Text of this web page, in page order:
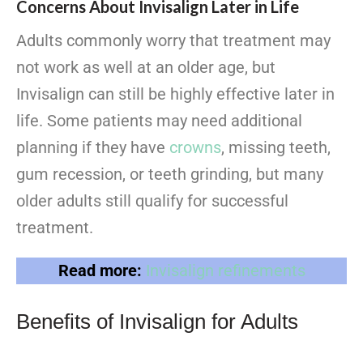
Concerns About Invisalign Later in Life
Adults commonly worry that treatment may
not work as well at an older age, but
Invisalign can still be highly effective later in
life. Some patients may need additional
planning if they have crowns, missing teeth,
gum recession, or teeth grinding, but many
older adults still qualify for successful
treatment.
Read more: Invisalign refinements
Benefits of Invisalign for Adults